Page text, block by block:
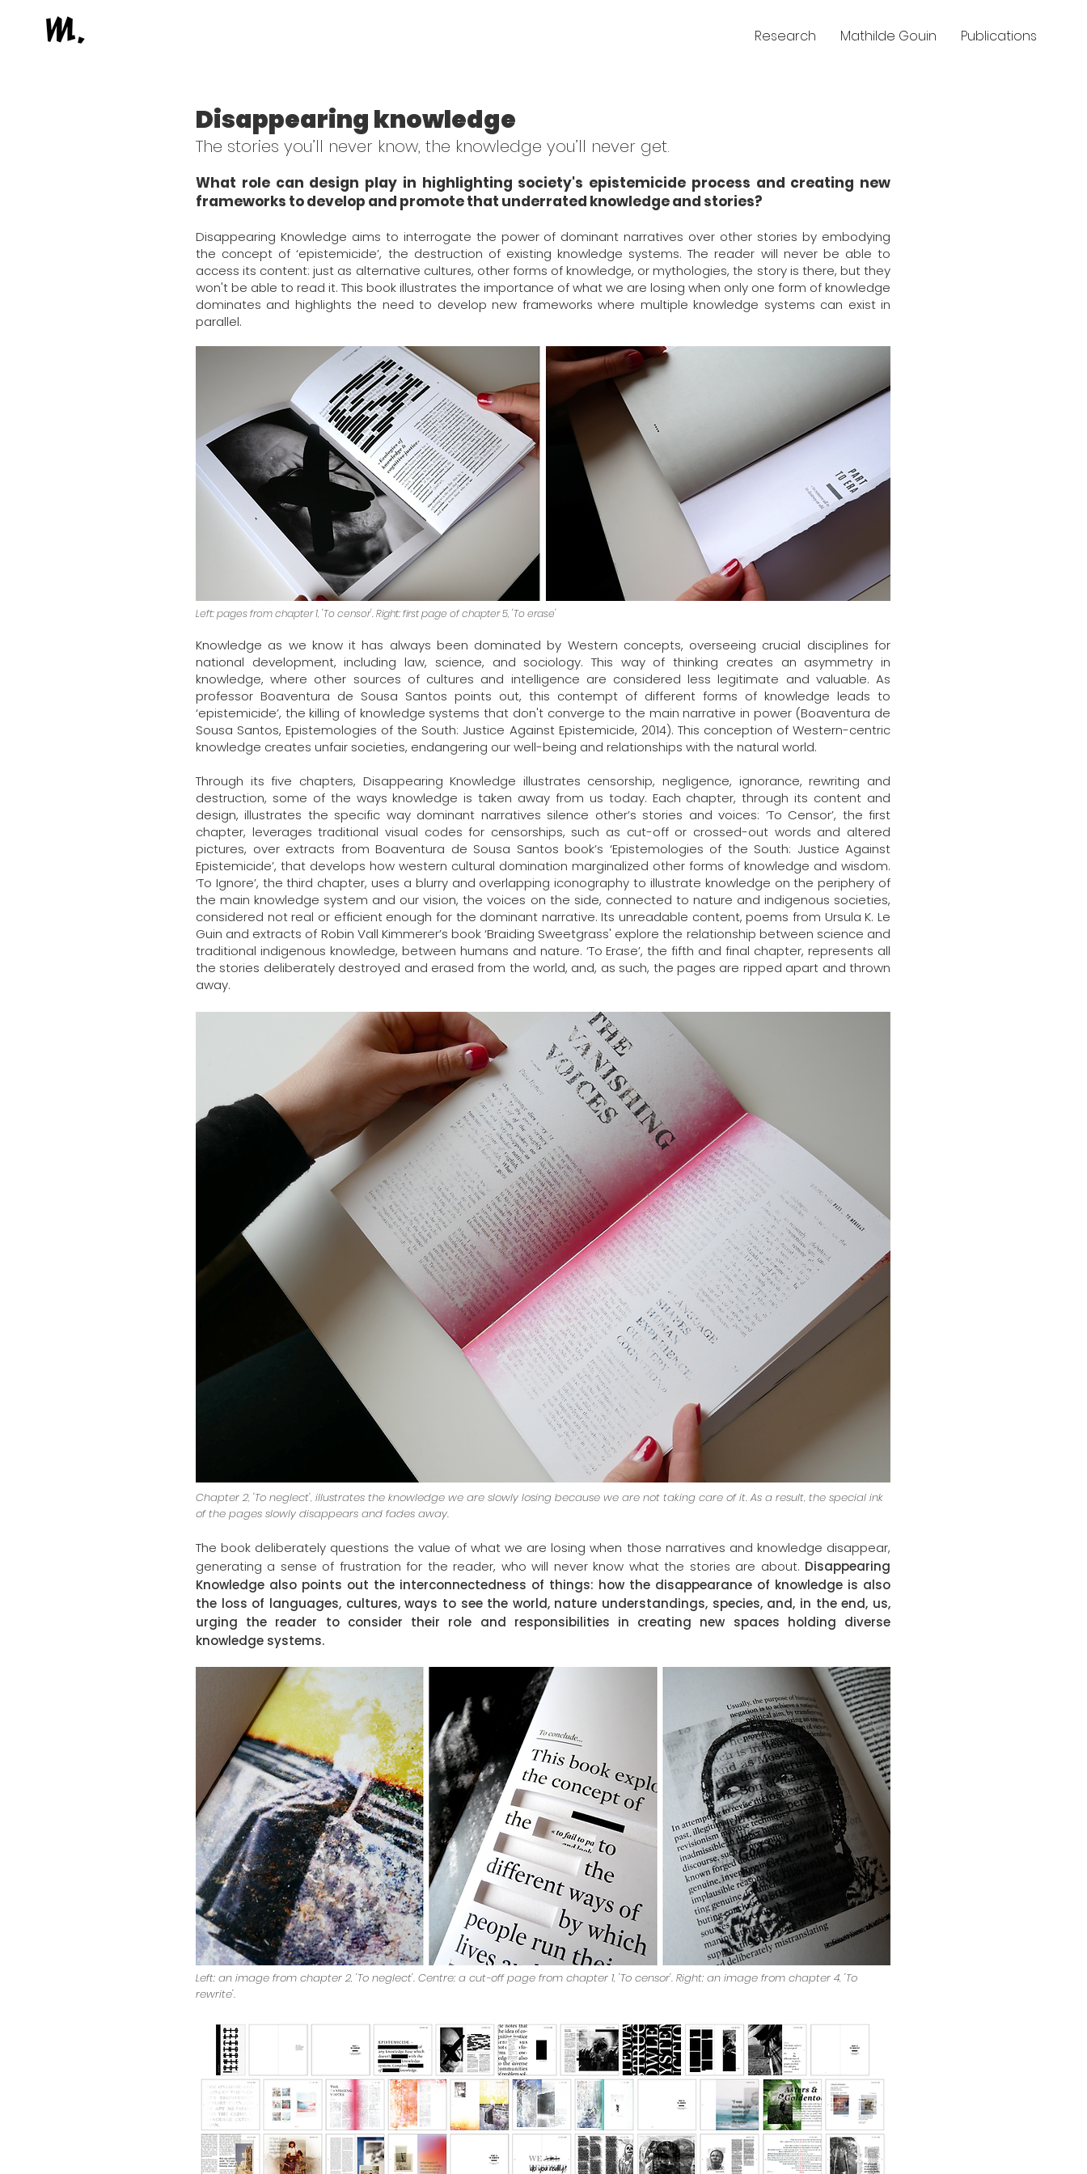
Research Mathilde Gouin Publications
Disappearing knowledge
The stories you’ll never know, the knowledge you’ll never get.
What role can design play in highlighting society's epistemicide process and creating new
frameworks to develop and promote that underrated knowledge and stories?
Disappearing Knowledge aims to interrogate the power of dominant narratives over other stories by embodying
the concept of ‘epistemicide’, the destruction of existing knowledge systems. The reader will never be able to
access its content: just as alternative cultures, other forms of knowledge, or mythologies, the story is there, but they
won't be able to read it. This book illustrates the importance of what we are losing when only one form of knowledge
dominates and highlights the need to develop new frameworks where multiple knowledge systems can exist in
parallel.
Left: pages from chapter 1, 'To censor'. Right: first page of chapter 5, 'To erase'
Knowledge as we know it has always been dominated by Western concepts, overseeing crucial disciplines for
national development, including law, science, and sociology. This way of thinking creates an asymmetry in
knowledge, where other sources of cultures and intelligence are considered less legitimate and valuable. As
professor Boaventura de Sousa Santos points out, this contempt of different forms of knowledge leads to
‘epistemicide’, the killing of knowledge systems that don't converge to the main narrative in power (Boaventura de
Sousa Santos, Epistemologies of the South: Justice Against Epistemicide, 2014). This conception of Western-centric
knowledge creates unfair societies, endangering our well-being and relationships with the natural world.
Through its five chapters, Disappearing Knowledge illustrates censorship, negligence, ignorance, rewriting and
destruction, some of the ways knowledge is taken away from us today. Each chapter, through its content and
design, illustrates the specific way dominant narratives silence other’s stories and voices: ‘To Censor’, the first
chapter, leverages traditional visual codes for censorships, such as cut-off or crossed-out words and altered
pictures, over extracts from Boaventura de Sousa Santos book’s ‘Epistemologies of the South: Justice Against
Epistemicide’, that develops how western cultural domination marginalized other forms of knowledge and wisdom.
‘To Ignore’, the third chapter, uses a blurry and overlapping iconography to illustrate knowledge on the periphery of
the main knowledge system and our vision, the voices on the side, connected to nature and indigenous societies,
considered not real or efficient enough for the dominant narrative. Its unreadable content, poems from Ursula K. Le
Guin and extracts of Robin Vall Kimmerer’s book ‘Braiding Sweetgrass' explore the relationship between science and
traditional indigenous knowledge, between humans and nature. ‘To Erase’, the fifth and final chapter, represents all
the stories deliberately destroyed and erased from the world, and, as such, the pages are ripped apart and thrown
away.
Chapter 2, 'To neglect', illustrates the knowledge we are slowly losing because we are not taking care of it. As a result, the special ink
of the pages slowly disappears and fades away.
The book deliberately questions the value of what we are losing when those narratives and knowledge disappear,
generating a sense of frustration for the reader, who will never know what the stories are about. Disappearing
Knowledge also points out the interconnectedness of things: how the disappearance of knowledge is also
the loss of languages, cultures, ways to see the world, nature understandings, species, and, in the end, us,
urging the reader to consider their role and responsibilities in creating new spaces holding diverse
knowledge systems.
Left: an image from chapter 2, 'To neglect'. Centre: a cut-off page from chapter 1, 'To censor'. Right: an image from chapter 4, 'To
rewrite'.